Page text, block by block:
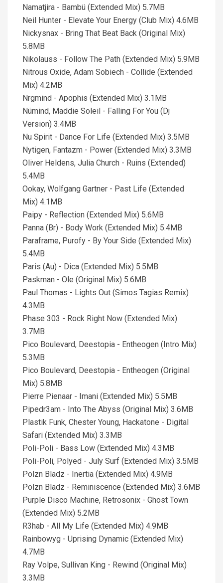
Namatjira - Bambü (Extended Mix) 5.7MB
Neil Hunter - Elevate Your Energy (Club Mix) 4.6MB
Nickysnax - Bring That Beat Back (Original Mix)
5.8MB
Nikolauss - Follow The Path (Extended Mix) 5.9MB
Nitrous Oxide, Adam Sobiech - Collide (Extended
Mix) 4.2MB
Nrgmind - Apophis (Extended Mix) 3.1MB
Nümind, Maddie Soleil - Falling For You (Dj
Version) 3.4MB
Nu Spirit - Dance For Life (Extended Mix) 3.5MB
Nytigen, Fantazm - Power (Extended Mix) 3.3MB
Oliver Heldens, Julia Church - Ruins (Extended)
5.4MB
Ookay, Wolfgang Gartner - Past Life (Extended
Mix) 4.1MB
Paipy - Reflection (Extended Mix) 5.6MB
Panna (Br) - Body Work (Extended Mix) 5.4MB
Paraframe, Purofy - By Your Side (Extended Mix)
5.4MB
Paris (Au) - Dica (Extended Mix) 5.5MB
Paskman - Ole (Original Mix) 5.6MB
Paul Thomas - Lights Out (Simos Tagias Remix)
4.3MB
Phase 303 - Rock Right Now (Extended Mix)
3.7MB
Pico Boulevard, Deestopia - Entheogen (Intro Mix)
5.3MB
Pico Boulevard, Deestopia - Entheogen (Original
Mix) 5.8MB
Pierre Pienaar - Imani (Extended Mix) 5.5MB
Pipedr3am - Into The Abyss (Original Mix) 3.6MB
Plastik Funk, Chester Young, Hackatone - Digital
Safari (Extended Mix) 3.3MB
Poli-Poli - Bass Low (Extended Mix) 4.3MB
Poli-Poli, Polyed - July Surf (Extended Mix) 3.5MB
Polzn Bladz - Inertia (Extended Mix) 4.9MB
Polzn Bladz - Reminiscence (Extended Mix) 3.6MB
Purple Disco Machine, Retrosonix - Ghost Town
(Extended Mix) 5.2MB
R3hab - All My Life (Extended Mix) 4.9MB
Rainbowyg - Uprising Dynamic (Extended Mix)
4.7MB
Ray Volpe, Sullivan King - Rewind (Original Mix)
3.3MB